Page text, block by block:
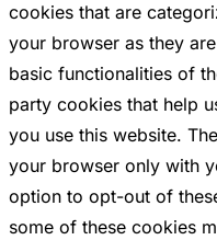
cookies that are
your browser as they
basic functionalities of
party cookies that help
you use this website.
your browser only with
option to opt-out of
some of these cookies